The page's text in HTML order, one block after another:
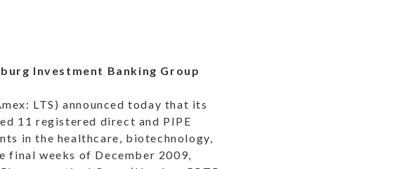
Investment Banking Group
LTS) announced today that its
11 registered direct and PIPE
in the healthcare, biotechnology,
final weeks of December 2009,